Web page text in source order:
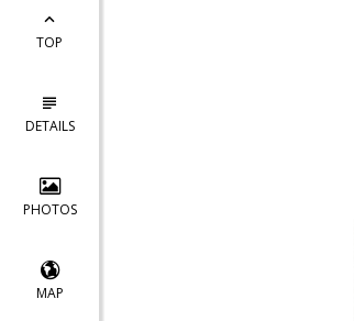
TOP
DETAILS
PHOTOS
MAP